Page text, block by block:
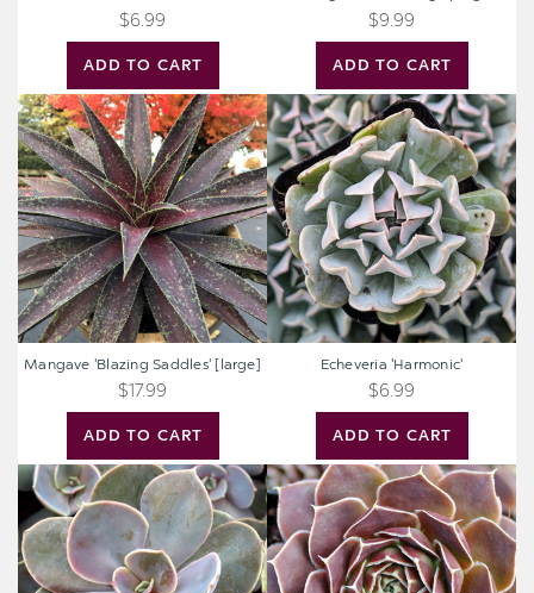
ADD TO CART
$6.99
ADD TO CART
$9.99
Mangave
'Blazing
Saddles'
[large]
ADD TO CART
Mangave 'Blazing Saddles' [large]
$17.99
Echeveria
'Harmonic'
ADD TO CART
Echeveria 'Harmonic'
$6.99
Echeveria
'Trompette'
Sempervivum
heuffelii
'Aphrodite'
[exclusive]